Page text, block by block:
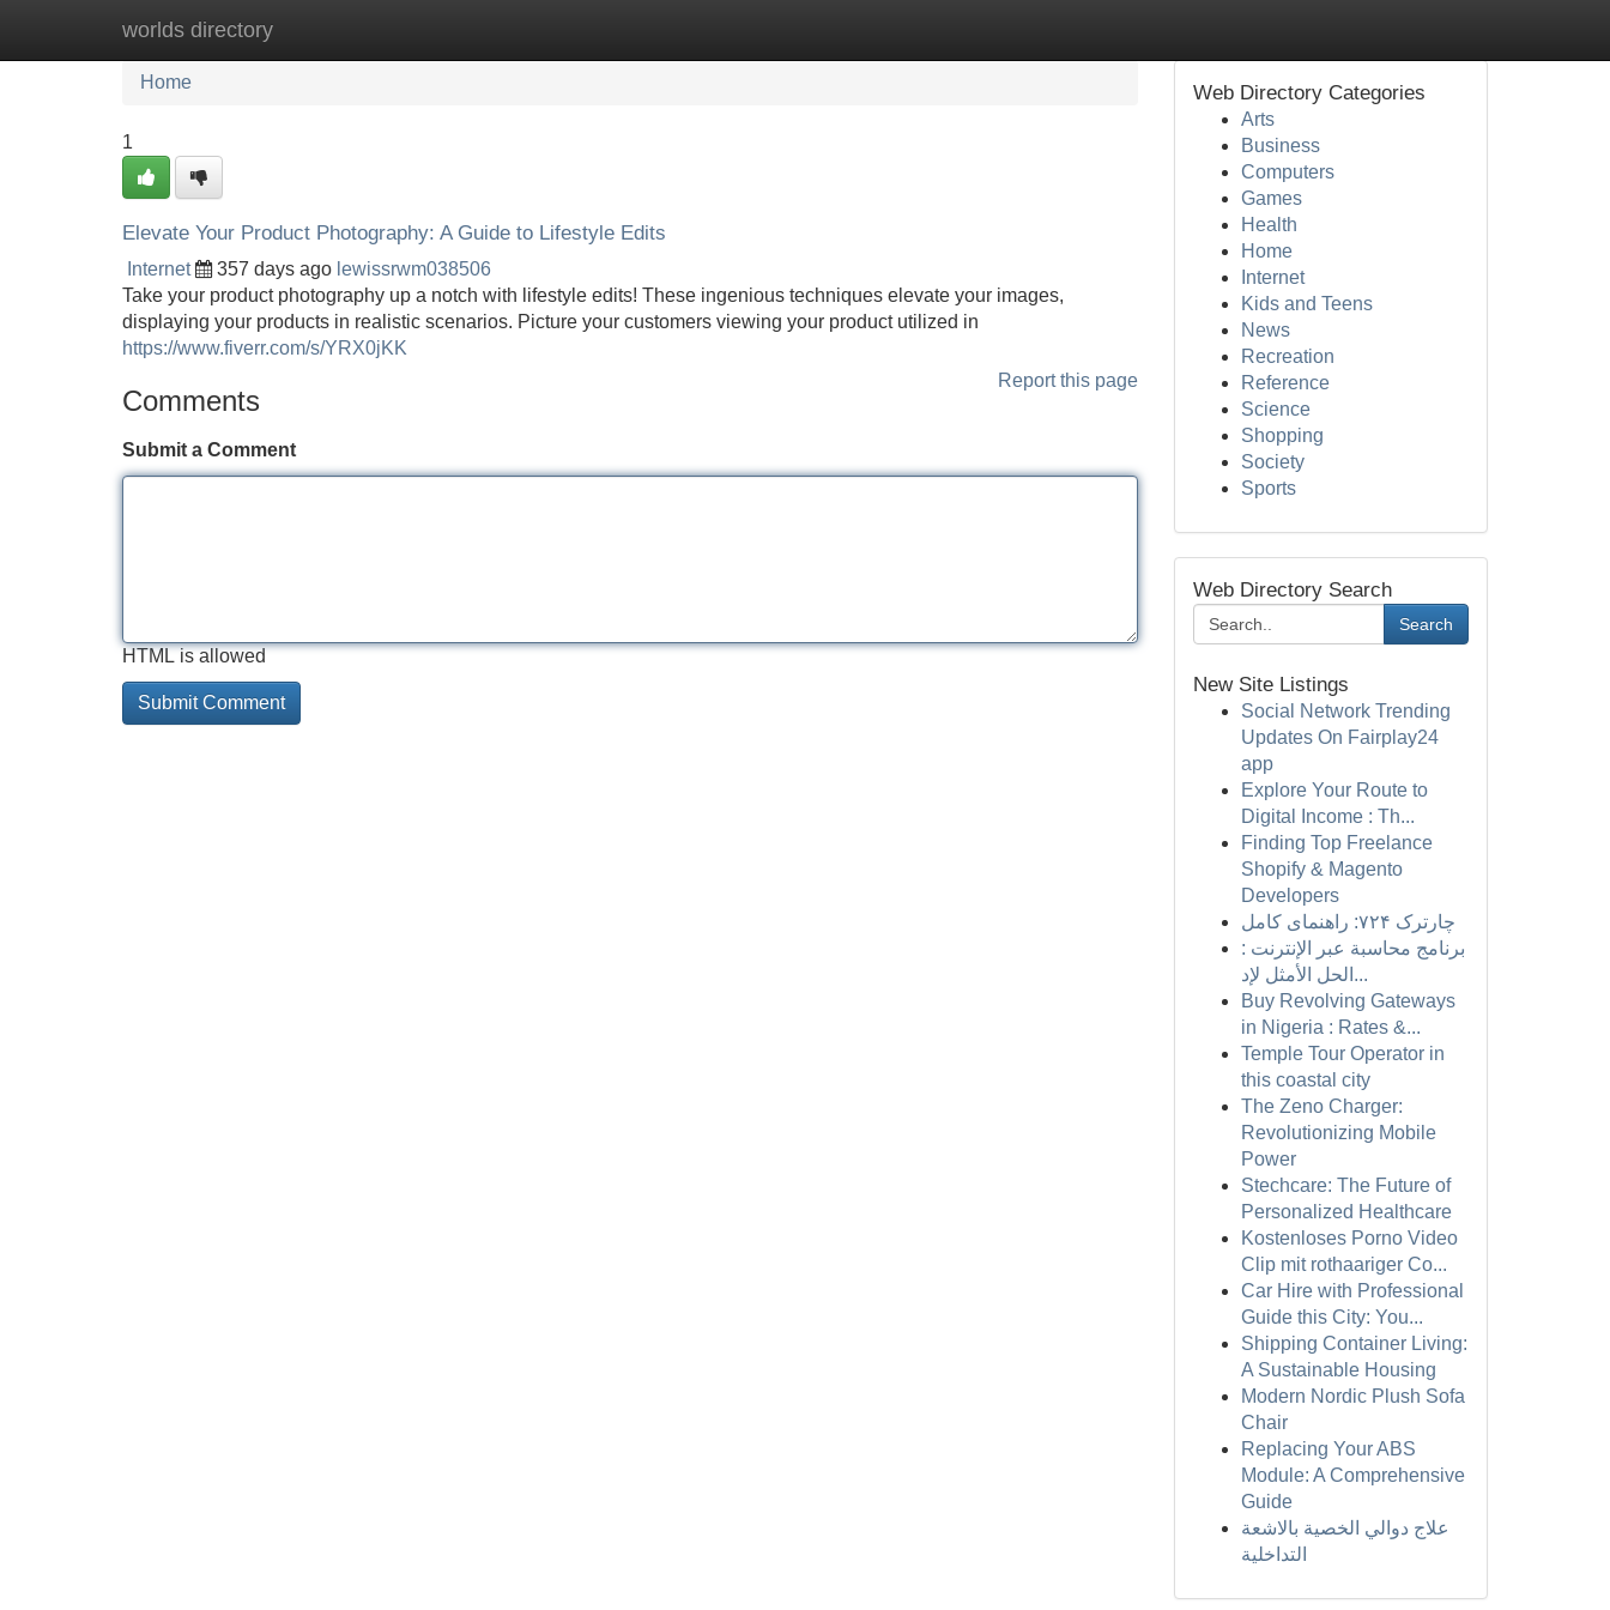
worlds directory
Home New Site Listings
Home
1
Elevate Your Product Photography: A Guide to Lifestyle Edits
Internet 357 days ago lewissrwm038506
Take your product photography up a notch with lifestyle edits! These ingenious techniques elevate your images,
displaying your products in realistic scenarios. Picture your customers viewing your product utilized in
https://www.fiverr.com/s/YRX0jKK
Report this page
Comments
Submit a Comment
HTML is allowed
Web Directory Categories
Arts
Business
Computers
Games
Health
Home
Internet
Kids and Teens
News
Recreation
Reference
Science
Shopping
Society
Sports
Web Directory Search
Search
New Site Listings
Social Network Trending
Updates On Fairplay24
app
Explore Your Route to
Digital Income : Th...
Finding Top Freelance
Shopify & Magento
Developers
چارترک ۷۲۴: راهنمای کامل
برنامج محاسبة عبر الإنترنت :
الحل الأمثل لإد...
Buy Revolving Gateways
in Nigeria : Rates &...
Temple Tour Operator in
this coastal city
The Zeno Charger:
Revolutionizing Mobile
Power
Stechcare: The Future of
Personalized Healthcare
Kostenloses Porno Video
Clip mit rothaariger Co...
Car Hire with Professional
Guide this City: You...
Shipping Container Living:
A Sustainable Housing
Modern Nordic Plush Sofa
Chair
Replacing Your ABS
Module: A Comprehensive
Guide
علاج دوالي الخصية بالاشعة
التداخلية